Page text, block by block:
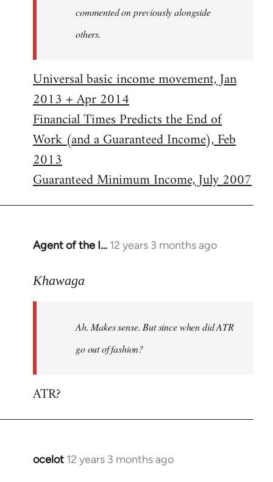
commented on previously alongside
others.
Universal basic income movement, Jan
2013 + Apr 2014
Financial Times Predicts the End of
Work (and a Guaranteed Income), Feb
2013
Guaranteed Minimum Income, July 2007
Agent of the I… 12 years 3 months ago
In
to
libcom.org
Khawaga
Ah. Makes sense. But since when did ATR
go out of fashion?
ATR?
ocelot 12 years 3 months ago
In